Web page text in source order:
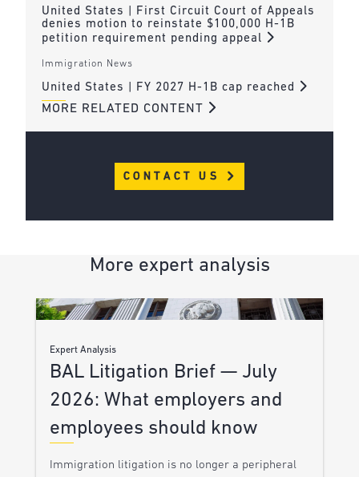
United States | First Circuit Court of Appeals
denies motion to reinstate $100,000 H-1B
petition requirement pending appeal
Immigration News
United States | FY 2027 H-1B cap reached
MORE RELATED CONTENT
CONTACT US
More expert analysis
Expert Analysis
BAL Litigation Brief — July
2026: What employers and
employees should know
Immigration litigation is no longer a peripheral